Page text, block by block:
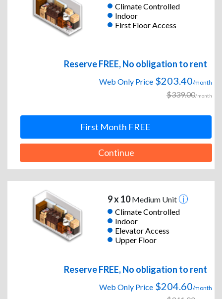
Climate Controlled
Indoor
First Floor Access
Reserve FREE, No obligation to rent
Web Only Price $203.40/month
$339.00/month
First Month FREE
Continue
9 x 10Medium Unit
Climate Controlled
Indoor
Elevator Access
Upper Floor
Reserve FREE, No obligation to rent
Web Only Price $204.60/month